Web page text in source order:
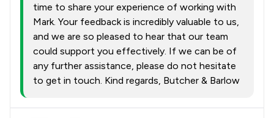
time to share your experience of working with
Mark. Your feedback is incredibly valuable to us,
and we are so pleased to hear that our team
could support you effectively. If we can be of
any further assistance, please do not hesitate
to get in touch. Kind regards, Butcher & Barlow